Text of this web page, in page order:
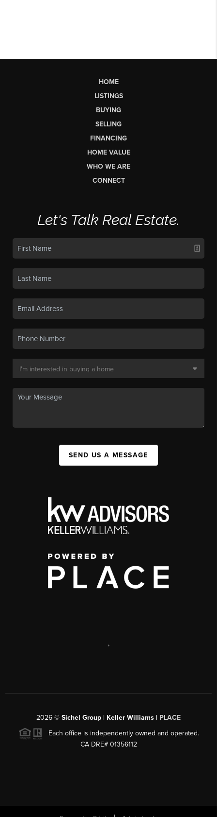
HOME
LISTINGS
BUYING
SELLING
FINANCING
HOME VALUE
WHO WE ARE
CONNECT
Let's Talk Real Estate.
SEND US A MESSAGE
,
2026 © Sichel Group | Keller Williams | PLACE
Each office is independently owned and operated.
CA DRE# 01356112